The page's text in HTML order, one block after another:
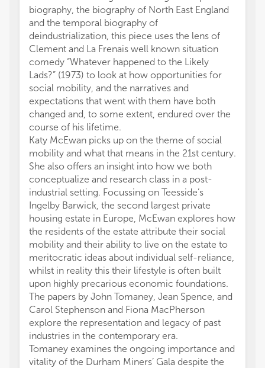
biography, the biography of North East England
and the temporal biography of
deindustrialization, this piece uses the lens of
Clement and La Frenais well known situation
comedy “Whatever happened to the Likely
Lads?” (1973) to look at how opportunities for
social mobility, and the narratives and
expectations that went with them have both
changed and, to some extent, endured over the
course of his lifetime.
Katy McEwan picks up on the theme of social
mobility and what that means in the 21st century.
She also offers an insight into how we both
conceptualize and research class in a post-
industrial setting. Focussing on Teesside’s
Ingelby Barwick, the second largest private
housing estate in Europe, McEwan explores how
the residents of the estate attribute their social
mobility and their ability to live on the estate to
meritocratic ideas about individual self-reliance,
whilst in reality this their lifestyle is often built
upon highly precarious economic foundations.
The papers by John Tomaney, Jean Spence, and
Carol Stephenson and Fiona MacPherson
explore the representation and legacy of past
industries in the contemporary era.
Tomaney examines the ongoing importance and
vitality of the Durham Miners’ Gala despite the